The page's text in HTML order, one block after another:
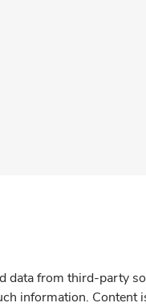
data from third-party
information.